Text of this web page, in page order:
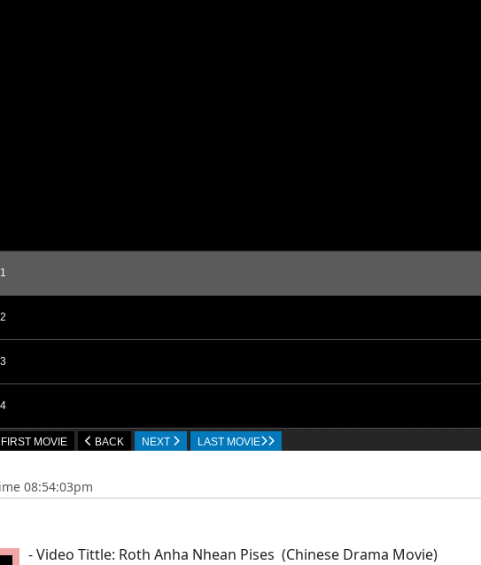
FIRST MOVIE BACK NEXT LAST MOVIE
08:54:03pm
- Video Tittle: Roth Anha Nhean Pises ​​ (Chinese Drama Movie)